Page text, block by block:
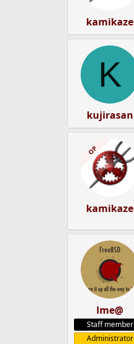
kamikaze
K
kujirasan
OP
kamikaze
lme@
Staff member
Administrator